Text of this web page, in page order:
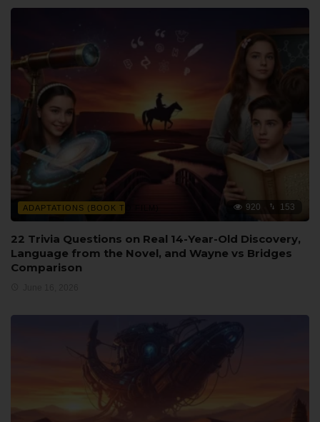
ADAPTATIONS (BOOK TO FILM) 920 153
22 Trivia Questions on Real 14-Year-Old Discovery,
Language from the Novel, and Wayne vs Bridges
Comparison